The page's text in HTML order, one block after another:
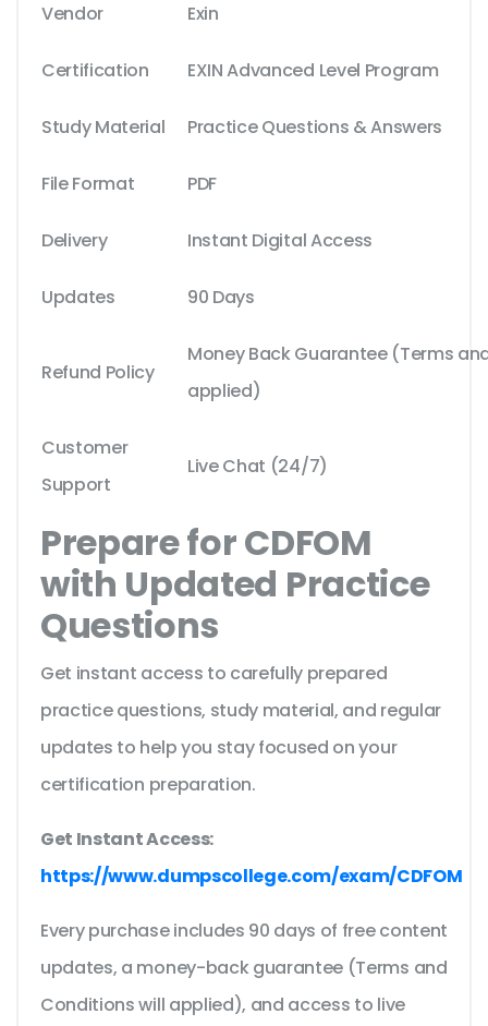
Vendor Exin
Certification EXIN Advanced Level Program
Study Material Practice Questions & Answers
File Format PDF
Delivery Instant Digital Access
Updates 90 Days
Refund Policy
Money Back Guarantee (Terms
applied)
Customer
Support
Live Chat (24/7)
Prepare for CDFOM
with Updated Practice
Questions
Get instant access to carefully prepared
practice questions, study material, and regular
updates to help you stay focused on your
certification preparation.
Get Instant Access:
https://www.dumpscollege.com/exam/CDFOM
Every purchase includes 90 days of free content
updates, a money-back guarantee (Terms and
Conditions will applied), and access to live